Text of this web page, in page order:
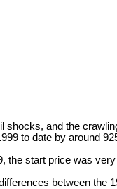
shocks, and the
to date by around
the start price was very
between the